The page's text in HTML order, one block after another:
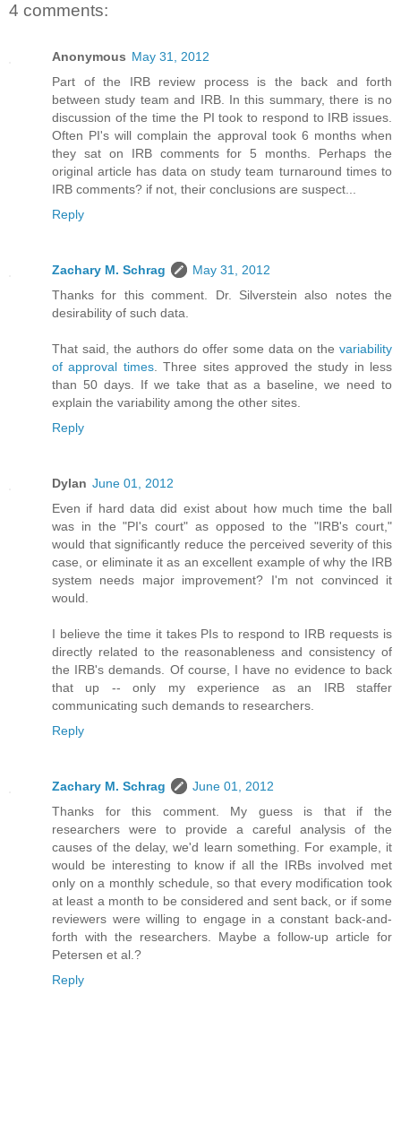
4 comments:
Anonymous May 31, 2012
Part of the IRB review process is the back and forth
between study team and IRB. In this summary, there is no
discussion of the time the PI took to respond to IRB issues.
Often PI's will complain the approval took 6 months when
they sat on IRB comments for 5 months. Perhaps the
original article has data on study team turnaround times to
IRB comments? if not, their conclusions are suspect...
Reply
Zachary M. Schrag
May 31, 2012
Thanks for this comment. Dr. Silverstein also notes the
desirability of such data.
That said, the authors do offer some data on the variability
of approval times. Three sites approved the study in less
than 50 days. If we take that as a baseline, we need to
explain the variability among the other sites.
Reply
Dylan June 01, 2012
Even if hard data did exist about how much time the ball
was in the "PI's court" as opposed to the "IRB's court,"
would that significantly reduce the perceived severity of this
case, or eliminate it as an excellent example of why the IRB
system needs major improvement? I'm not convinced it
would.
I believe the time it takes PIs to respond to IRB requests is
directly related to the reasonableness and consistency of
the IRB's demands. Of course, I have no evidence to back
that up -- only my experience as an IRB staffer
communicating such demands to researchers.
Reply
Zachary M. Schrag
June 01, 2012
Thanks for this comment. My guess is that if the
researchers were to provide a careful analysis of the
causes of the delay, we'd learn something. For example, it
would be interesting to know if all the IRBs involved met
only on a monthly schedule, so that every modification took
at least a month to be considered and sent back, or if some
reviewers were willing to engage in a constant back-and-
forth with the researchers. Maybe a follow-up article for
Petersen et al.?
Reply